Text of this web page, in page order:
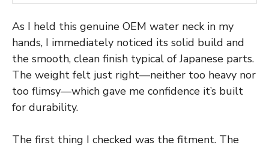
As I held this genuine OEM water neck in my
hands, I immediately noticed its solid build and
the smooth, clean finish typical of Japanese parts.
The weight felt just right—neither too heavy nor
too flimsy—which gave me confidence it’s built
for durability.
The first thing I checked was the fitment. The